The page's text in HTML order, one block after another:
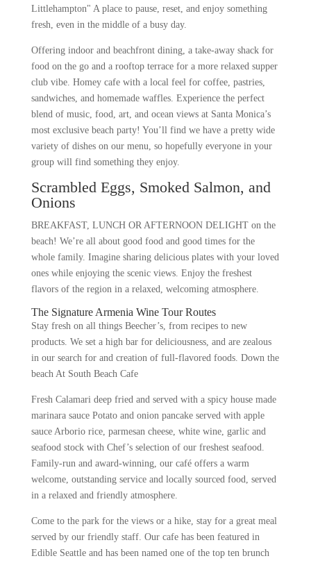
Littlehampton" A place to pause, reset, and enjoy something
fresh, even in the middle of a busy day.
Offering indoor and beachfront dining, a take-away shack for
food on the go and a rooftop terrace for a more relaxed supper
club vibe. Homey cafe with a local feel for coffee, pastries,
sandwiches, and homemade waffles. Experience the perfect
blend of music, food, art, and ocean views at Santa Monica’s
most exclusive beach party! You’ll find we have a pretty wide
variety of dishes on our menu, so hopefully everyone in your
group will find something they enjoy.
Scrambled Eggs, Smoked Salmon, and
Onions
BREAKFAST, LUNCH OR AFTERNOON DELIGHT on the
beach! We’re all about good food and good times for the
whole family. Imagine sharing delicious plates with your loved
ones while enjoying the scenic views. Enjoy the freshest
flavors of the region in a relaxed, welcoming atmosphere.
The Signature Armenia Wine Tour Routes
Stay fresh on all things Beecher’s, from recipes to new
products. We set a high bar for deliciousness, and are zealous
in our search for and creation of full-flavored foods. Down the
beach At South Beach Cafe
Fresh Calamari deep fried and served with a spicy house made
marinara sauce Potato and onion pancake served with apple
sauce Arborio rice, parmesan cheese, white wine, garlic and
seafood stock with Chef’s selection of our freshest seafood.
Family-run and award-winning, our café offers a warm
welcome, outstanding service and locally sourced food, served
in a relaxed and friendly atmosphere.
Come to the park for the views or a hike, stay for a great meal
served by our friendly staff. Our cafe has been featured in
Edible Seattle and has been named one of the top ten brunch